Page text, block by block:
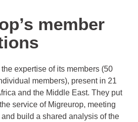
member
expertise of its members (50
members), present in 21
and the Middle East. They put
service of Migreurop, meeting
build a shared analysis of the